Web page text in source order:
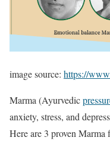
image source: https://
Marma (Ayurvedic
anxiety, stress, and
Here are 3 proven Marma